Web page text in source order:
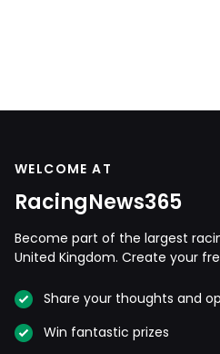
WELCOME AT
RacingNews365
Become part of the largest
United Kingdom. Create your
Share your thoughts and
Win fantastic prizes